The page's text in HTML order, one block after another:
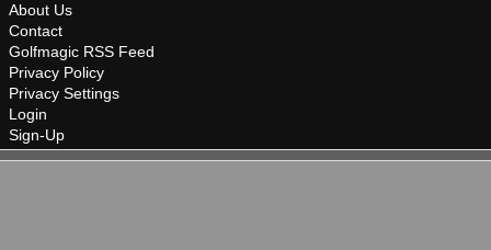
About Us
Contact
Golfmagic RSS Feed
Privacy Policy
Privacy Settings
Login
Sign-Up